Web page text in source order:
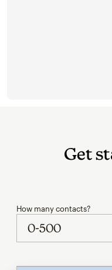
Get
How many contacts?